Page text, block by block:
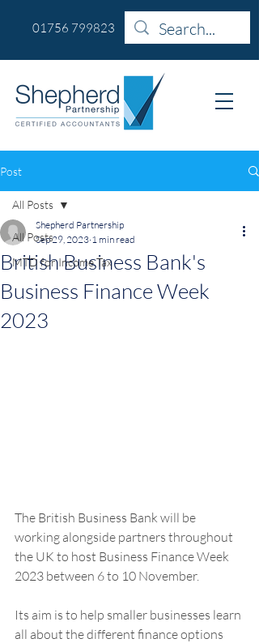
01756 799823
Post
All Posts
MTD for Income Tax
All Posts
British Business Bank's
Business Finance Week
2023
Shepherd Partnership
Sep 29, 2023 1 min read
The British Business Bank will be
working alongside partners throughout
the UK to host Business Finance Week
2023 between 6 to 10 November.
Its aim is to help smaller businesses learn
all about the different finance options